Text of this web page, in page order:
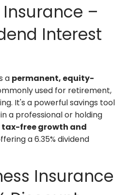
Insurance –
Interest
a permanent, equity-
used for retirement,
It's a powerful savings tool
a professional or holding
free growth and
a 6.35% dividend
Insurance